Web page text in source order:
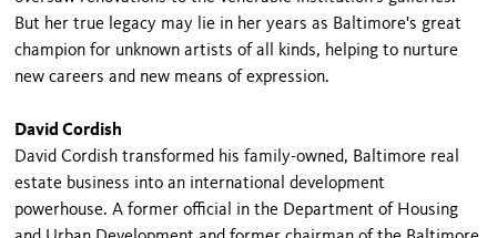
But her true legacy may lie in her years as Baltimore's great
champion for unknown artists of all kinds, helping to nurture
new careers and new means of expression.
David Cordish
David Cordish transformed his family-owned, Baltimore real
estate business into an international development
powerhouse. A former official in the Department of Housing